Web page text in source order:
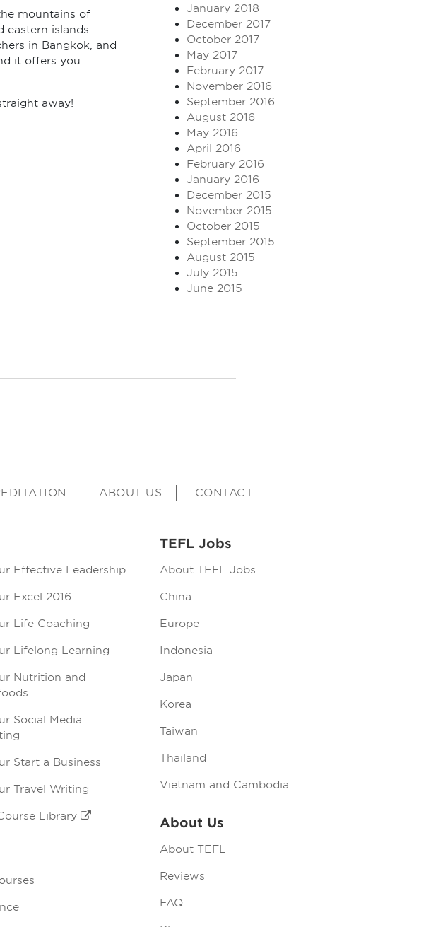
mountains of
eastern islands.
in Bangkok, and
it offers you
away!
January 2018
December 2017
October 2017
May 2017
February 2017
November 2016
September 2016
August 2016
May 2016
April 2016
February 2016
January 2016
December 2015
November 2015
October 2015
September 2015
August 2015
July 2015
June 2015
ABOUT US CONTACT
Effective Leadership
Excel 2016
Life Coaching
Lifelong Learning
Nutrition and
Social Media
Start a Business
Travel Writing
Library
TEFL Jobs
About TEFL Jobs
China
Europe
Indonesia
Japan
Korea
Taiwan
Thailand
Vietnam and Cambodia
About Us
About TEFL
Reviews
FAQ